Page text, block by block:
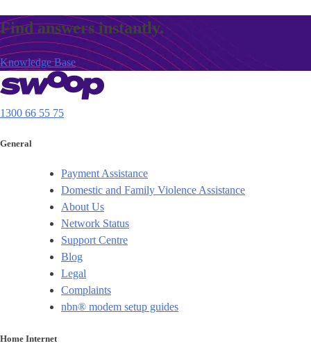
Find answers instantly.
Knowledge Base
1300 66 55 75
General
Payment Assistance
Domestic and Family Violence Assistance
About Us
Network Status
Support Centre
Blog
Legal
Complaints
nbn® modem setup guides
Home Internet